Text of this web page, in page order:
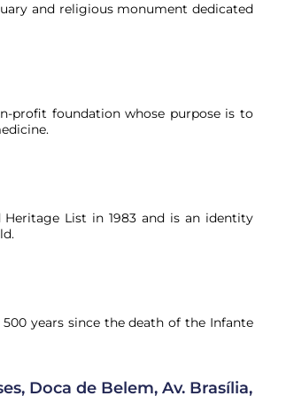
and religious monument dedicated
profit foundation whose purpose is to
Heritage List in 1983 and is an identity
years since the death of the Infante
Doca de Belem, Av. Brasília,